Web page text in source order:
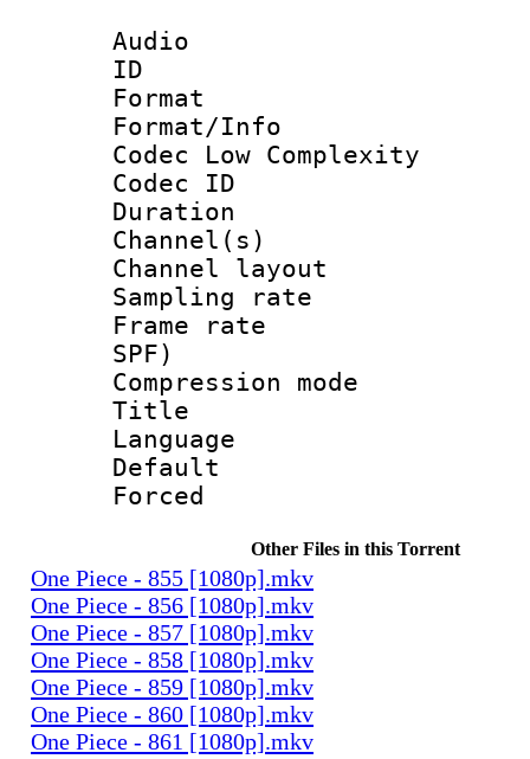
Audio
ID
Format :
Format/Info :
Codec Low Complexity
Codec ID :
Duration :
Channel(s)
Channel
Sampling
Frame rate :
SPF)
Compression
Title :
Language
Other Files in this Torrent
One Piece - 855 [1080p].mkv
One Piece - 856 [1080p].mkv
One Piece - 857 [1080p].mkv
One Piece - 858 [1080p].mkv
One Piece - 859 [1080p].mkv
One Piece - 860 [1080p].mkv
One Piece - 861 [1080p].mkv